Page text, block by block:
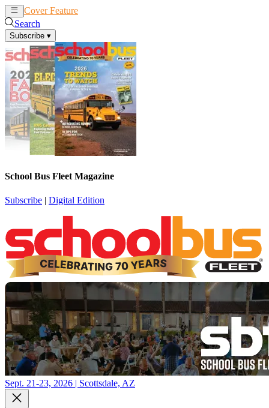
Cover Feature
Search
Subscribe ▾
School Bus Fleet Magazine
Subscribe | Digital Edition
Sept. 21-23, 2026 | Scottsdale, AZ